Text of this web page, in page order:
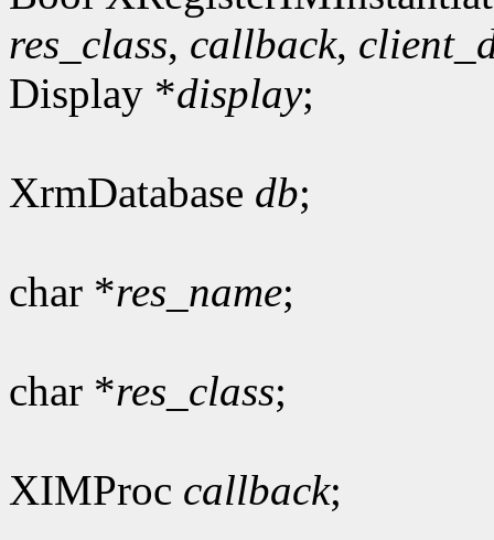
res_class, callback,
Display *display;
XrmDatabase db;
char *res_name;
char *res_class;
XIMProc callback;